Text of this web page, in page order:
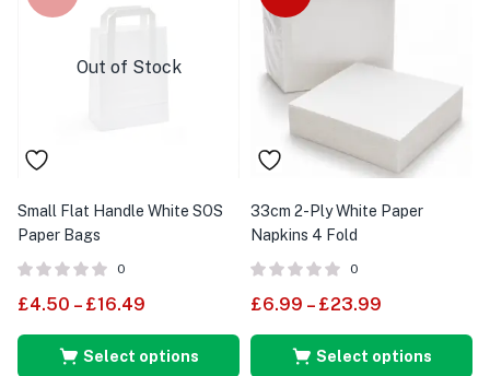
Out of Stock
Small Flat Handle White SOS
Paper Bags
0
£4.50 – £16.49
Select options
33cm 2-Ply White Paper
Napkins 4 Fold
0
£6.99 – £23.99
Select options